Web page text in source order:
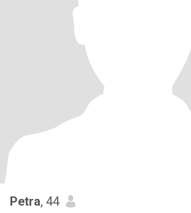
Petra, 44